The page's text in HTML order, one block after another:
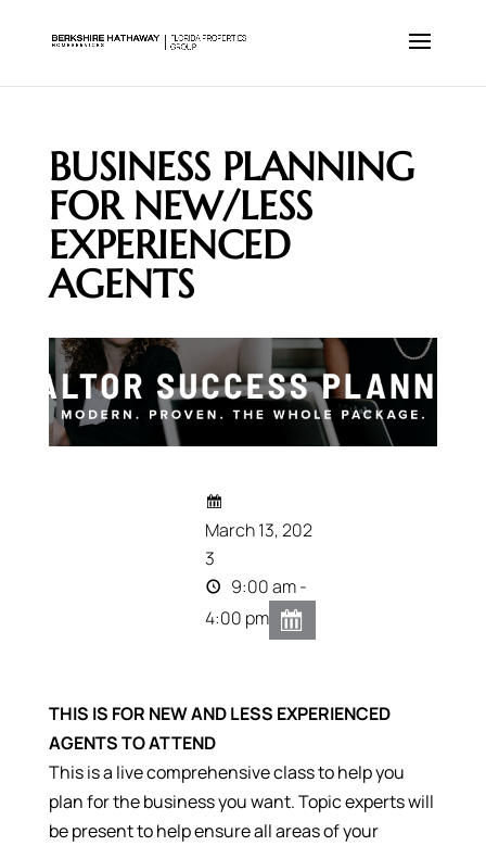
BUSINESS PLANNING
FOR NEW/LESS
EXPERIENCED
AGENTS
March 13, 202
3
9:00 am -
4:00 pm
THIS IS FOR NEW AND LESS EXPERIENCED
AGENTS TO ATTEND
This is a live comprehensive class to help you
plan for the business you want.Topic experts will
be present to help ensure all areas of your